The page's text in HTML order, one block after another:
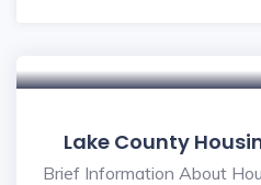
Lake County
Brief Information About